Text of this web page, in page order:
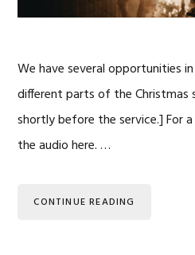
We have several opportunities
different parts of the Christmas
shortly before the service.] For
the audio here. …
CONTINUE READING